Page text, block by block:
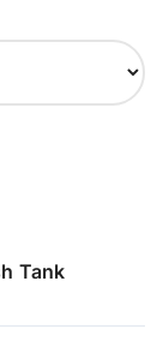
Tank